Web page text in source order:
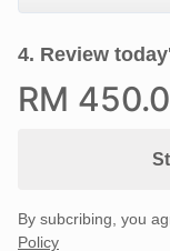
4. Review
RM 450
By subcribing, you
Policy